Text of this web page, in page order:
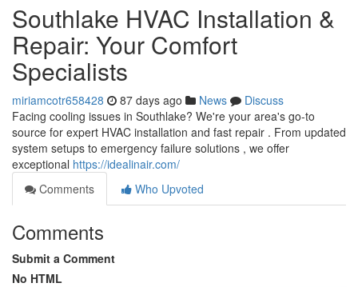
Southlake HVAC Installation &
Repair: Your Comfort
Specialists
miriamcotr658428 87 days ago News
Discuss
Facing cooling issues in Southlake? We're your area's go-to
source for expert HVAC installation and fast repair . From updated
system setups to emergency failure solutions , we offer
exceptional https://idealinair.com/
Comments
Who Upvoted
Comments
Submit a Comment
No HTML